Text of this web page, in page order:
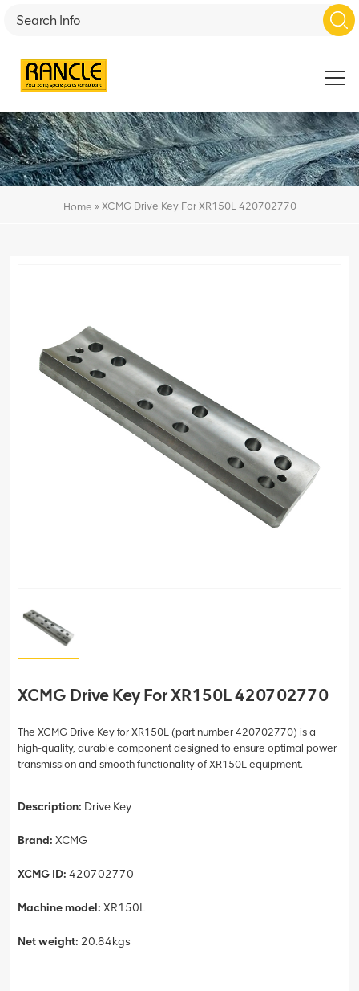
Home » XCMG Drive Key For XR150L 420702770
XCMG Drive Key For XR150L 420702770
The XCMG Drive Key for XR150L (part number 420702770) is a
high-quality, durable component designed to ensure optimal power
transmission and smooth functionality of XR150L equipment.
Description: Drive Key
Brand: XCMG
XCMG ID: 420702770
Machine model: XR150L
Net weight: 20.84kgs